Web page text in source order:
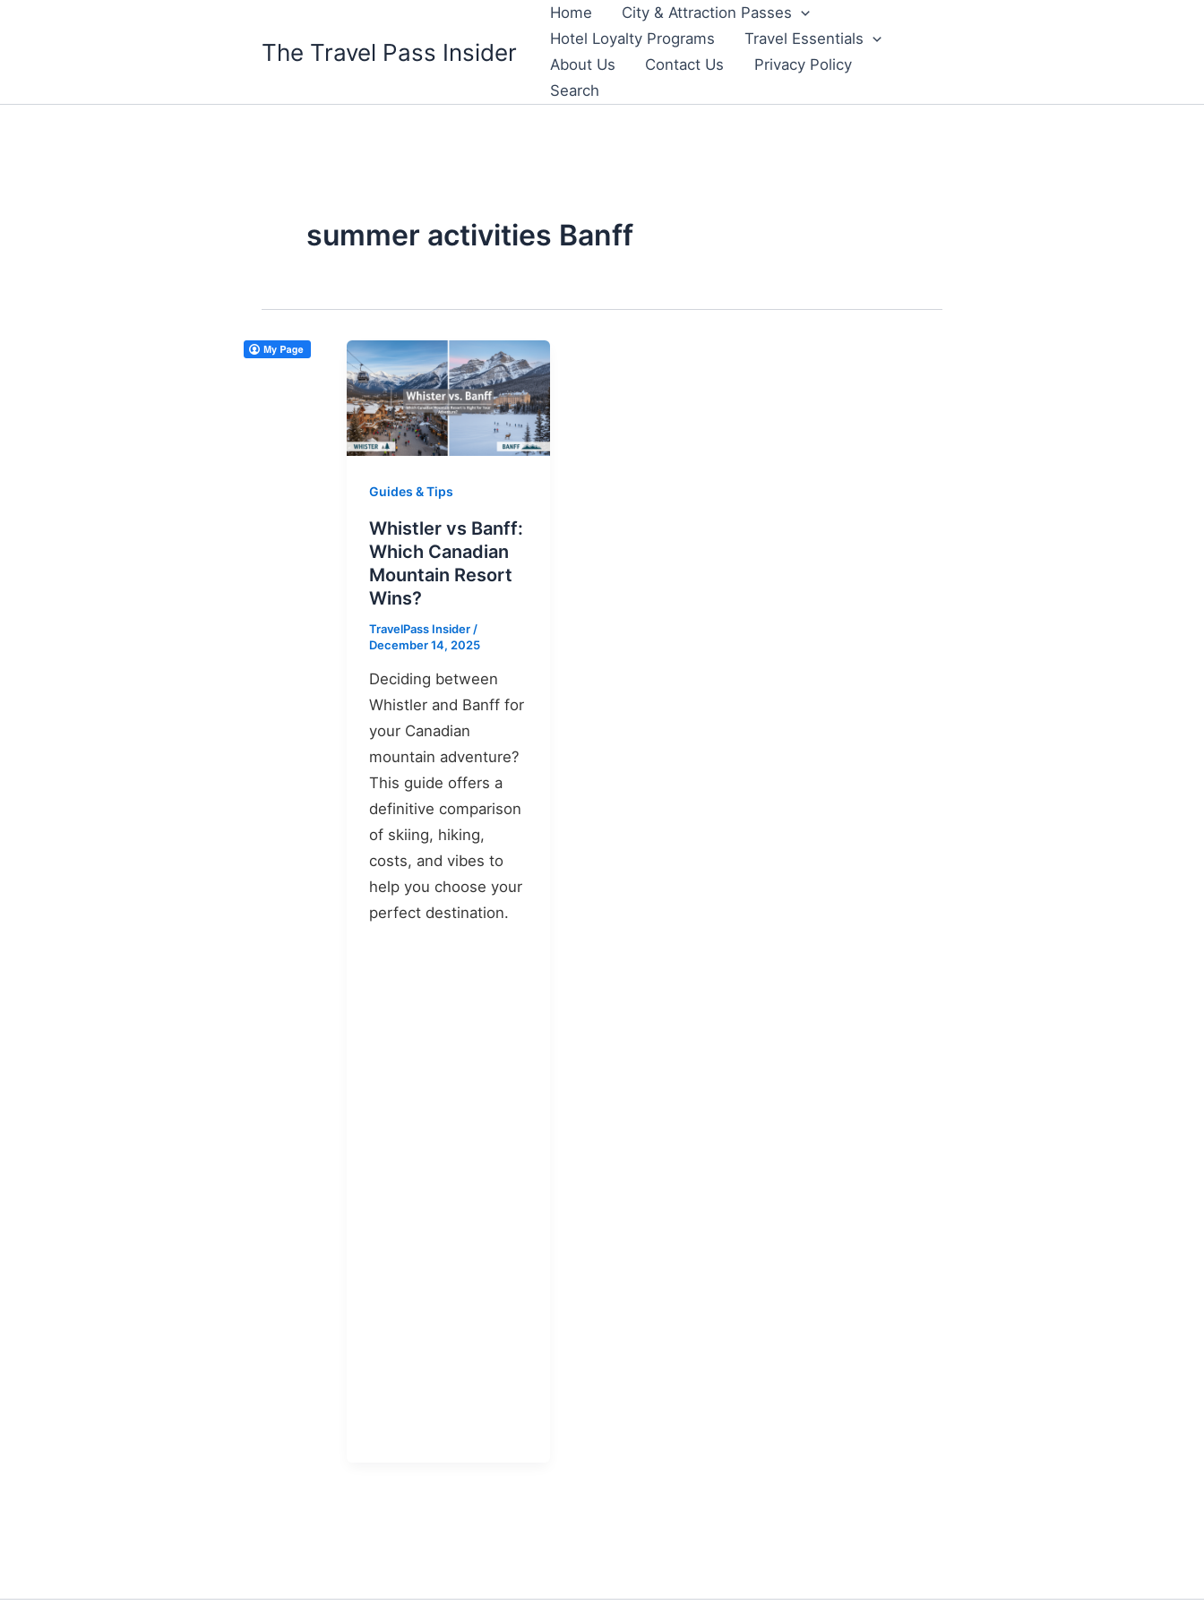
The Travel Pass Insider
Home
City & Attraction Passes
Hotel Loyalty Programs
Travel Essentials
About Us
Contact Us
Privacy Policy
Search
summer activities Banff
Guides & Tips
Whistler vs Banff:
Which Canadian
Mountain Resort
Wins?
TravelPass Insider /
December 14, 2025
Deciding between
Whistler and Banff for
your Canadian
mountain adventure?
This guide offers a
definitive comparison
of skiing, hiking,
costs, and vibes to
help you choose your
perfect destination.